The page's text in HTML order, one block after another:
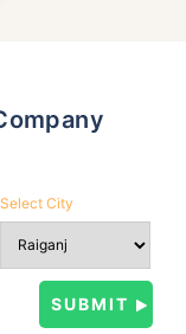
Select City